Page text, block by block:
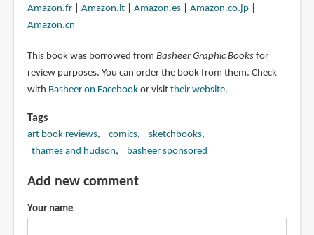
Amazon.fr| Amazon.it| Amazon.es| Amazon.co.jp|
Amazon.cn
This book was borrowed from Basheer Graphic Booksfor
review purposes. You can order the book from them. Check
with Basheer on Facebookor visit their website.
Tags
art book reviews comics
sketchbooks
thames and hudson
basheer sponsored
Add new comment
Your name